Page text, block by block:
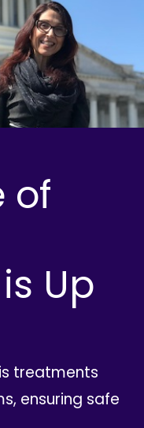
of
Up
treatments
ensuring safe